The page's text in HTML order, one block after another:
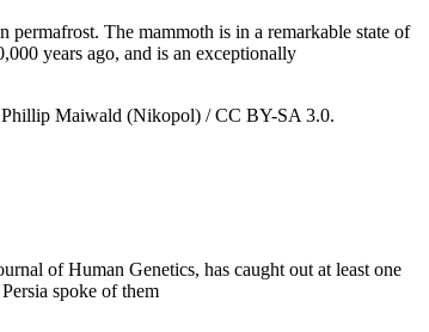
permafrost. The mammoth is in a remarkable state of
years ago, and is an exceptionally
of Human Genetics, has caught out at least one
spoke of them